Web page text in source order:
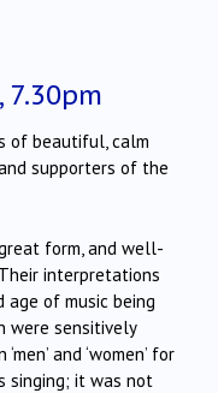
7.30pm
of beautiful, calm
supporters of the
form, and well-
interpretations
of music being
were sensitively
and ‘women’ for
singing; it was not